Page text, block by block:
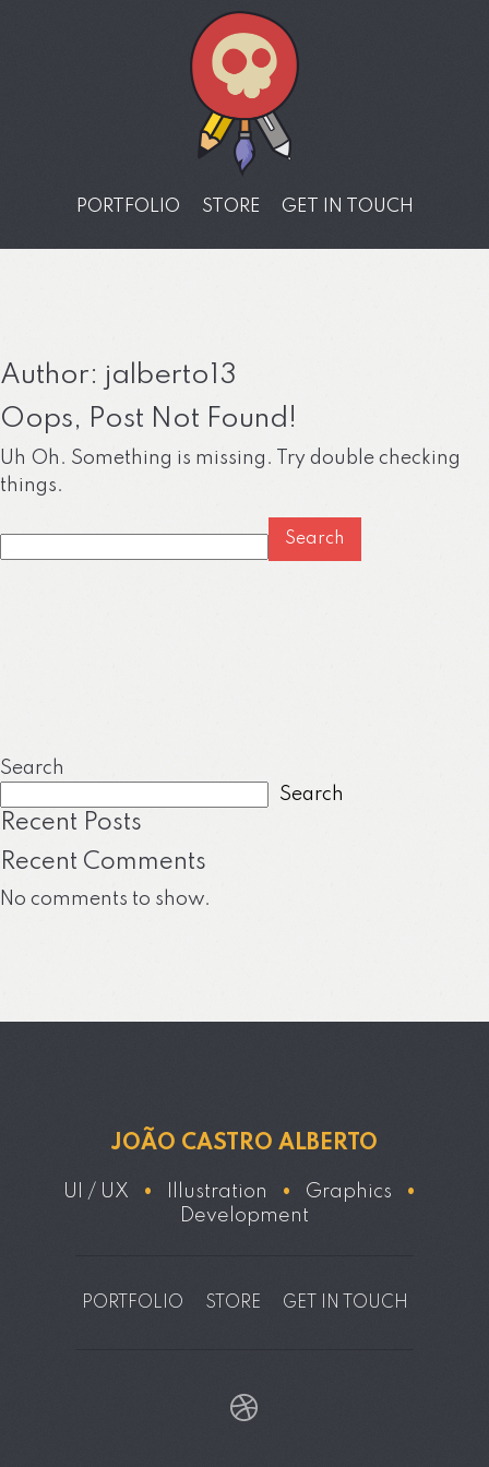
PORTFOLIO STORE GET IN TOUCH
Author: jalberto13
Oops, Post Not Found!
Uh Oh. Something is missing. Try double checking
things.
for:
Search
Search
Recent Posts
Recent Comments
No comments to show.
JOÃO CASTRO ALBERTO
UI / UX • Illustration • Graphics
•
Development
PORTFOLIO STORE GET IN TOUCH